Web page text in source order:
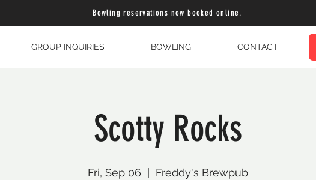
Bowling reservations now booked online.
GROUP INQUIRIES BOWLING CONTACT
Scotty Rocks
Fri, Sep 06 Freddy's Brewpub